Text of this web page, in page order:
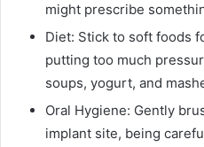
might prescribe
Diet: Stick to soft foods
putting too much
soups, yogurt, and
Oral Hygiene: Gently
implant site, being